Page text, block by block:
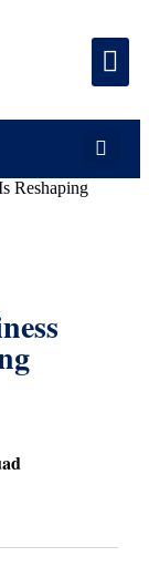
Reshaping